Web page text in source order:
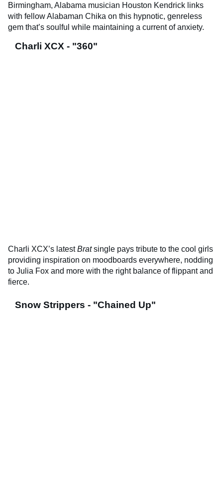
Birmingham, Alabama musician Houston Kendrick links
with fellow Alabaman Chika on this hypnotic, genreless
gem that’s soulful while maintaining a current of anxiety.
Charli XCX - "360"
Charli XCX’s latestBratsingle pays tribute to the cool girls
providing inspiration on moodboards everywhere, nodding
to Julia Fox and more with the right balance of flippant and
fierce.
Snow Strippers - "Chained Up"